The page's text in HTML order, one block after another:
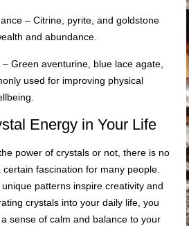
– Citrine, pyrite, and goldstone
and abundance.
Green aventurine, blue lace agate,
used for improving physical
Energy in Your Life
power of crystals or not, there is no
fascination for many people.
patterns inspire creativity and
crystals into your daily life, you
sense of calm and balance to your